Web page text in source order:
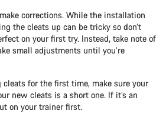
corrections. While the installation
the cleats up can be tricky so don’t
on your first try. Instead, take note of
small adjustments until you’re
cleats for the first time, make sure your
new cleats is a short one. If it’s an
on your trainer first.